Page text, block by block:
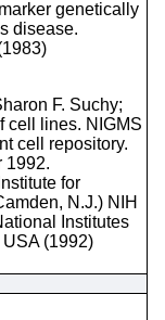
genetically
disease.
F. Suchy;
cell lines. NIGMS
cell repository.
1992.
for
N.J.) NIH
Institutes
(1992)